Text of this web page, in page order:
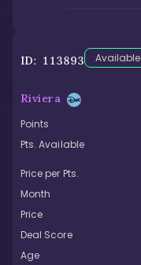
ID: 113893 Available
Riviera
Points
Pts. Available
Price per Pts.
Month
Price
Deal Score
Age